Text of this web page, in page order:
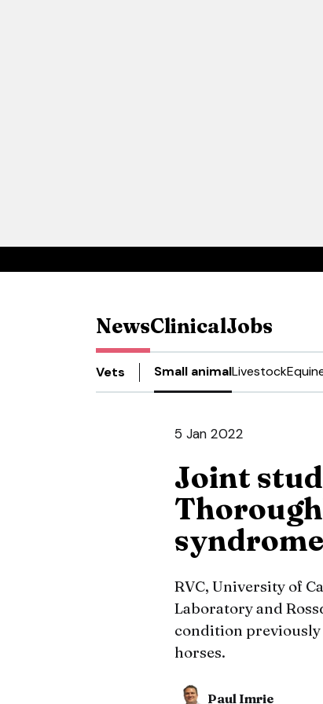
NewsClinicalJobs
Vets Small animalLivestock
5 Jan 2022
Joint
RVC, University of
Laboratory and
condition
horses.
Paul Imrie